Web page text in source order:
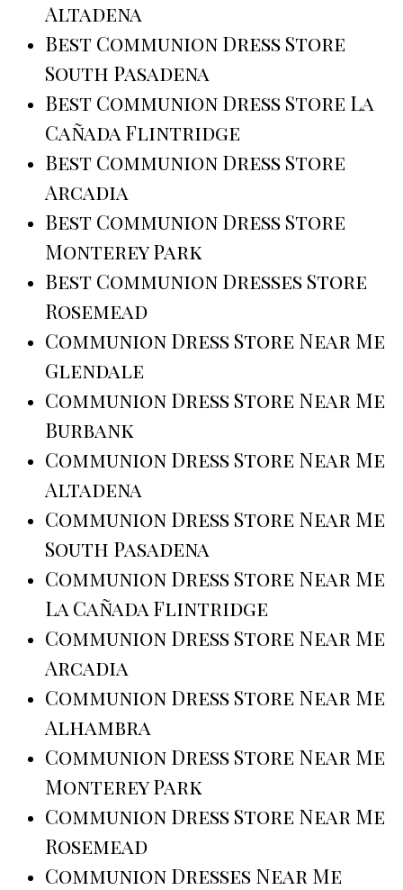
Altadena
Best Communion Dress Store
South Pasadena
Best Communion Dress Store La
Cañada Flintridge
Best Communion Dress Store
Arcadia
Best Communion Dress Store
Monterey Park
Best Communion Dresses Store
Rosemead
Communion Dress Store Near Me
Glendale
Communion Dress Store Near Me
Burbank
Communion Dress Store Near Me
Altadena
Communion Dress Store Near Me
South Pasadena
Communion Dress Store Near Me
La Cañada Flintridge
Communion Dress Store Near Me
Arcadia
Communion Dress Store Near Me
Alhambra
Communion Dress Store Near Me
Monterey Park
Communion Dress Store Near Me
Rosemead
Communion Dresses Near Me